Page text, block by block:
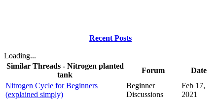
Recent Posts
Loading...
Similar Threads - Nitrogen planted
tank
Forum
Date
Nitrogen Cycle for Beginners
(explained simply)
Beginner
Discussions
Feb 17,
2021